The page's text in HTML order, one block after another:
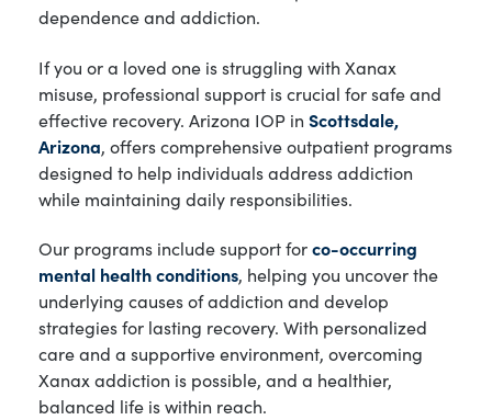
dependence and addiction.
If you or a loved one is struggling with Xanax
misuse, professional support is crucial for safe and
effective recovery. Arizona IOP in Scottsdale,
Arizona, offers comprehensive outpatient programs
designed to help individuals address addiction
while maintaining daily responsibilities.
Our programs include support forco-occurring
mental health conditions, helping you uncover the
underlying causes of addiction and develop
strategies for lasting recovery. With personalized
care and a supportive environment, overcoming
Xanax addiction is possible, and a healthier,
balanced life is within reach.